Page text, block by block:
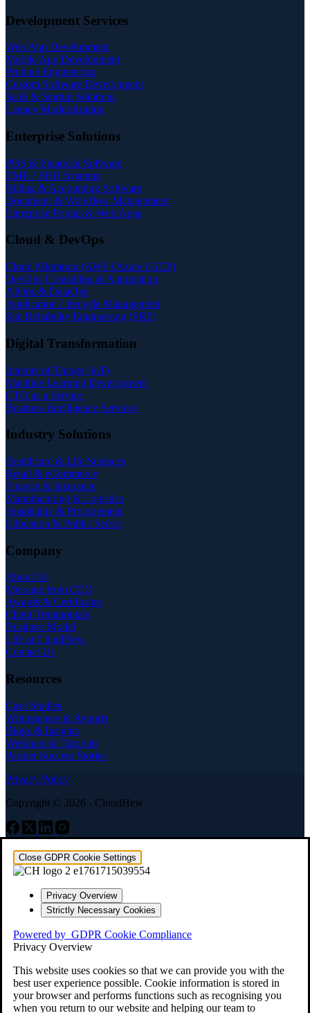
Development Services
Web App Development
Mobile App Development
Product Engineering
Custom Software Development
SaaS & Startup Solutions
Legacy Modernization
Enterprise Solutions
POS & Financial Software
EMR / EHR Systems
Billing & Accounting Software
Document & Workflow Management
Enterprise Portals & Web Apps
Cloud & DevOps
Cloud Migration (AWS | Azure | GCP)
DevOps Consulting & Automation
AIOps & DataOps
Application Lifecycle Management
Site Reliability Engineering (SRE)
Digital Transformation
Internet of Things (IoT)
Machine Learning Development
CTO as a Service
Business Intelligence Services
Industry Solutions
Healthcare & Life Sciences
Retail & eCommerce
Finance & Insurance
Manufacturing & Logistics
Hospitality & Procurement
Education & Public Sector
Company
About Us
Message from CEO
Awards & Certificates
Client Testimonials
Business Model
Life at CloudHew
Contact Us
Resources
Case Studies
Whitepapers & Reports
Blogs & Insights
Webinars & Tutorials
Partner Success Stories
Privacy Policy
Copyright © 2026 - CloudHew
Close GDPR Cookie Settings
Privacy Overview
Strictly Necessary Cookies
Powered by GDPR Cookie Compliance
Privacy Overview
This website uses cookies so that we can provide you with the
best user experience possible. Cookie information is stored in
your browser and performs functions such as recognising you
when you return to our website and helping our team to